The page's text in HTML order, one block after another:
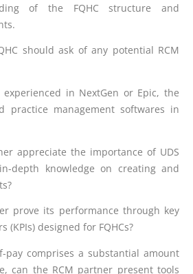
of the FQHC structure and
should ask of any potential RCM
in NextGen or Epic, the
practice management softwares in
appreciate the importance of UDS
depth knowledge on creating and
prove its performance through key
(KPIs) designed for FQHCs?
pay comprises a substantial amount
can the RCM partner present tools